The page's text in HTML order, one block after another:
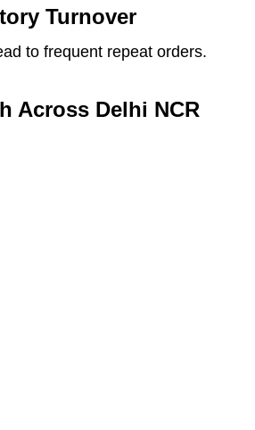
Turnover
to frequent repeat orders.
Across Delhi NCR